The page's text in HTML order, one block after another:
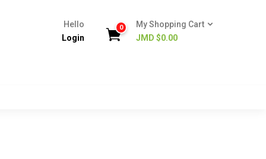
Hello
Login
0
My Shopping Cart
JMD $0.00